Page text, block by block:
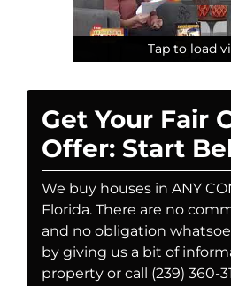
Tap to load
Tap to load
Tap to load
Get Your Fair
Offer: Start
We buy houses in ANY
Florida. There are no
and no obligation
by giving us a bit of
property or call (239) 360-